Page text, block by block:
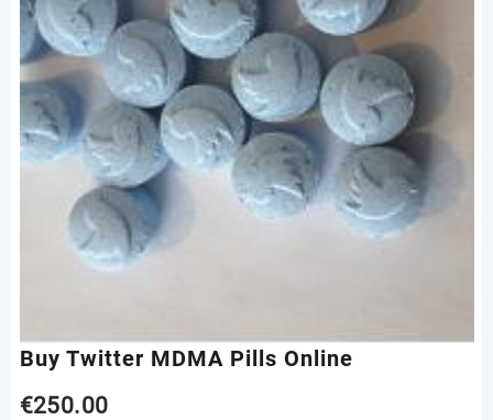
Buy Twitter MDMA Pills Online
€250.00